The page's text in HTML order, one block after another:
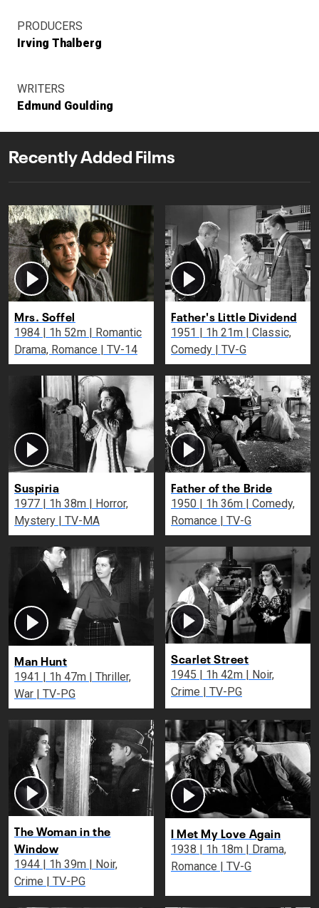
PRODUCERS
Irving Thalberg
WRITERS
Edmund Goulding
Recently Added Films
Mrs. Soffel
1984 | 1h 52m | Romantic
Drama, Romance | TV-14
Father's Little Dividend
1951 | 1h 21m | Classic,
Comedy | TV-G
Suspiria
1977 | 1h 38m | Horror,
Mystery | TV-MA
Father of the Bride
1950 | 1h 36m | Comedy,
Romance | TV-G
Man Hunt
1941 | 1h 47m | Thriller,
War | TV-PG
Scarlet Street
1945 | 1h 42m | Noir,
Crime | TV-PG
The Woman in the
Window
1944 | 1h 39m | Noir,
Crime | TV-PG
I Met My Love Again
1938 | 1h 18m | Drama,
Romance | TV-G